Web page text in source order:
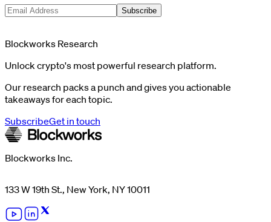
Subscribe
Blockworks Research
Unlock crypto's most powerful research platform.
Our research packs a punch and gives you actionable
takeaways for each topic.
SubscribeGet in touch
Blockworks Inc.
133 W 19th St., New York, NY 10011